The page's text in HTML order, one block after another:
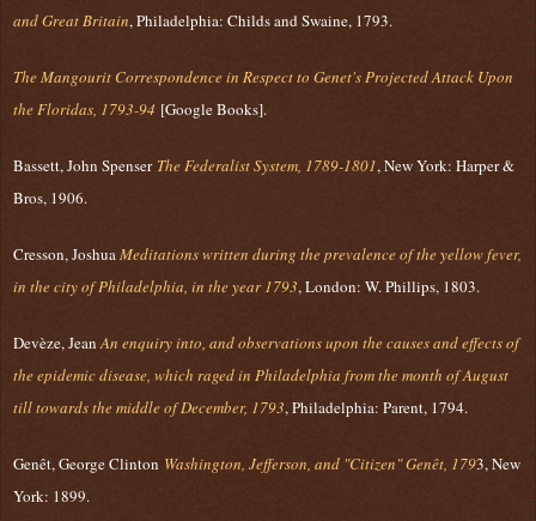
and Great Britain, Philadelphia: Childs and Swaine, 1793.
The Mangourit Correspondence in Respect to Genet's Projected Attack Upon
the Floridas, 1793-94 [Google Books].
Bassett, John Spenser The Federalist System, 1789-1801, New York: Harper &
Bros, 1906.
Cresson, Joshua Meditations written during the prevalence of the yellow fever,
in the city of Philadelphia, in the year 1793, London: W. Phillips, 1803.
Devèze, Jean An enquiry into, and observations upon the causes and effects of
the epidemic disease, which raged in Philadelphia from the month of August
till towards the middle of December, 1793, Philadelphia: Parent, 1794.
Genêt, George Clinton Washington, Jefferson, and "Citizen" Genêt, 1793, New
York: 1899.